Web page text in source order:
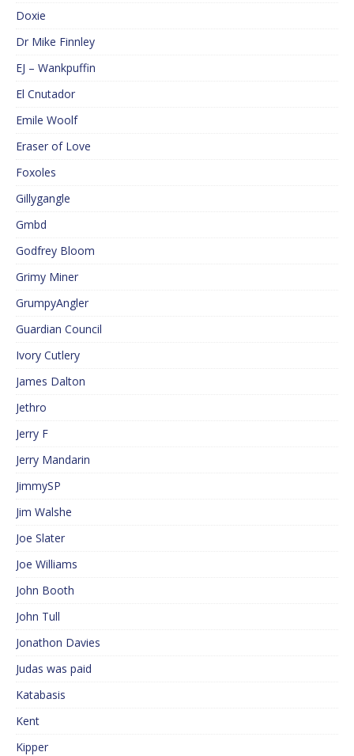
Doxie
Dr Mike Finnley
EJ – Wankpuffin
El Cnutador
Emile Woolf
Eraser of Love
Foxoles
Gillygangle
Gmbd
Godfrey Bloom
Grimy Miner
GrumpyAngler
Guardian Council
Ivory Cutlery
James Dalton
Jethro
Jerry F
Jerry Mandarin
JimmySP
Jim Walshe
Joe Slater
Joe Williams
John Booth
John Tull
Jonathon Davies
Judas was paid
Katabasis
Kent
Kipper